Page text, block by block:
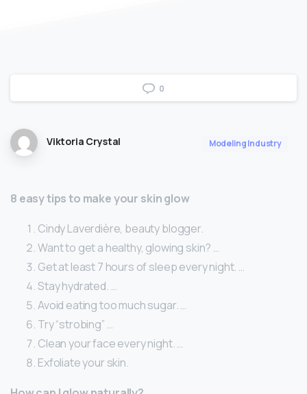
0
Viktoria Crystal Modeling Industry
8 easy tips to make your skin glow
Cindy Laverdière, beauty blogger.
Want to get a healthy, glowing skin? …
Get at least 7 hours of sleep every night. …
Stay hydrated. …
Avoid eating too much sugar. …
Try “strobing” …
Clean your face every night. …
Exfoliate your skin.